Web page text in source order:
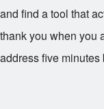
and find a tool that
thank you when you
address five minutes